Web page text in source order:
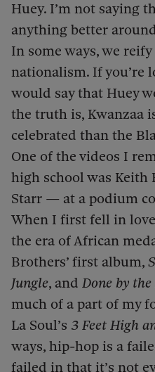
Huey. I’m not saying
anything better
In some ways, we
nationalism. If you’re
would say that Huey
the truth is, Kwanzaa
celebrated than the
One of the videos I
high school was
Starr — at a podium
When I first fell in
the era of African
Brothers’ first album,
Jungle, and Done by
much of a part of my
La Soul’s 3 Feet High
ways, hip-hop is a
failed in that it’s not